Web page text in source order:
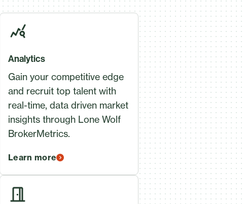
Analytics
Gain your competitive edge
and recruit top talent with
real-time, data driven market
insights through Lone Wolf
BrokerMetrics.
Learn more